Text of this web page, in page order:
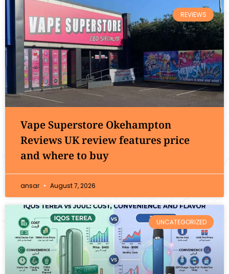
REVIEWS
Vape Superstore Okehampton
Reviews UK review features price
and where to buy
ansar August 7, 2026
UNCATEGORIZED